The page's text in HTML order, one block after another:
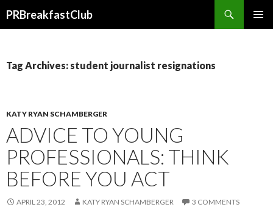
PRBreakfastClub
Tag Archives: student journalist resignations
KATY RYAN SCHAMBERGER
ADVICE TO YOUNG
PROFESSIONALS: THINK
BEFORE YOU ACT
APRIL 23, 2012 KATY RYAN SCHAMBERGER 3 COMMENTS